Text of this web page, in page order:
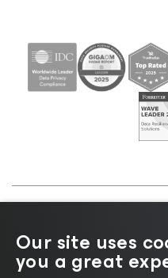
Notice |Legal|
|AI
Our site uses
you a great